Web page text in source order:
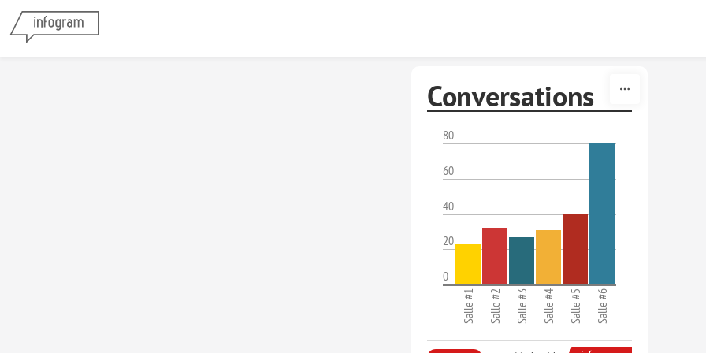
Conversations
80
60
40
20
0
Salle #1 Salle #2 Salle #3 Salle #4 Salle #5 Salle #6